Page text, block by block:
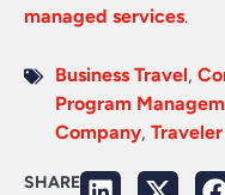
managed services.
Business Travel,
Program
Company,
SHARE